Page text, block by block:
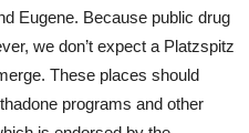
Eugene. Because public drug
we don’t expect a Platzspitz
These places should
programs and other